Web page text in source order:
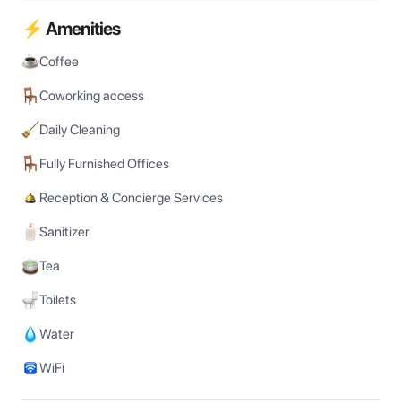
⚡ Amenities
Coffee
Coworking access
Daily Cleaning
Fully Furnished Offices
Reception & Concierge Services
Sanitizer
Tea
Toilets
Water
WiFi